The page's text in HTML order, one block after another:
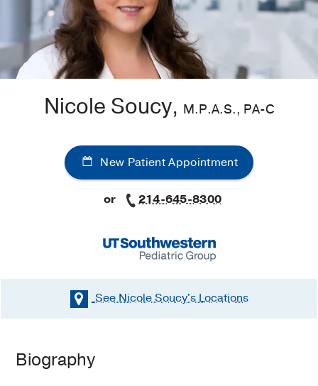
Nicole Soucy, M.P.A.S., PA-C
New Patient Appointment
or 214-645-8300
See Nicole Soucy'sLocations
Biography